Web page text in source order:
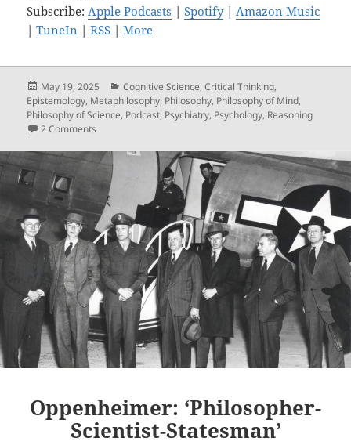
Subscribe: Apple Podcasts |Spotify| Amazon Music
|TuneIn |RSS |More
Posted
on
May 19, 2025 Categories
Cognitive Science,Critical Thinking,
Epistemology, Metaphilosophy, Philosophy, Philosophy of Mind,
Philosophy of Science, Podcast, Psychiatry, Psychology, Reasoning
2 Comments
Oppenheimer: ‘Philosopher-
Scientist-Statesman’